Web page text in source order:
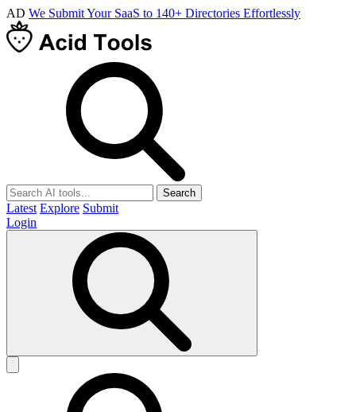
AD We Submit Your SaaS to 140+ Directories Effortlessly
Search
Latest Explore Submit
Login